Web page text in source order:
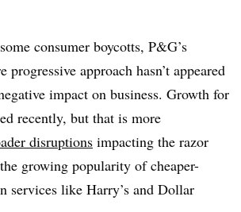
consumer boycotts, P&G’s
progressive approach hasn’t appeared
impact on business. Growth for
recently, but that is more
disruptions impacting the razor
growing popularity of cheaper-
services like Harry’s and Dollar